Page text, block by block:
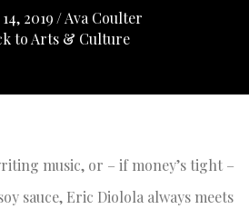
2019 /Ava Coulter
to Arts & Culture
music, or – if money’s tight –
sauce, Eric Diolola always meets